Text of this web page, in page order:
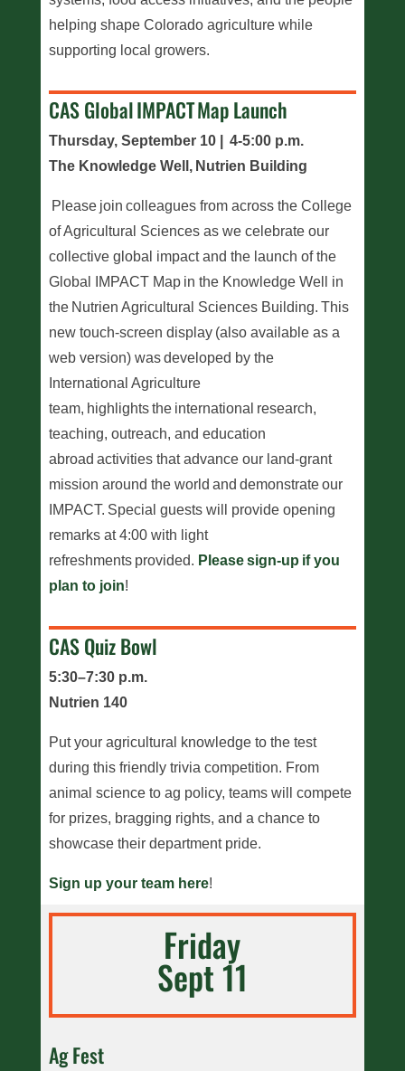
helping shape Colorado agriculture while
supporting local growers.
CAS Global IMPACT Map Launch
Thursday, September 10 | 4-5:00 p.m.
The Knowledge Well, Nutrien Building
Please join colleagues from across the College
of Agricultural Sciences as we celebrate our
collective global impact and the launch of the
Global IMPACT Map in the Knowledge Well in
the Nutrien Agricultural Sciences Building. This
new touch-screen display (also available as a
web version) was developed by the
International Agriculture
team, highlights the international research,
teaching, outreach, and education
abroad activities that advance our land-grant
mission around the world and demonstrate our
IMPACT. Special guests will provide opening
remarks at 4:00 with light
refreshments provided. Please sign-up if you
plan to join!
CAS Quiz Bowl
5:30–7:30 p.m.
Nutrien 140
Put your agricultural knowledge to the test
during this friendly trivia competition. From
animal science to ag policy, teams will compete
for prizes, bragging rights, and a chance to
showcase their department pride.
Sign up your team here!
Friday
Sept 11
Ag Fest